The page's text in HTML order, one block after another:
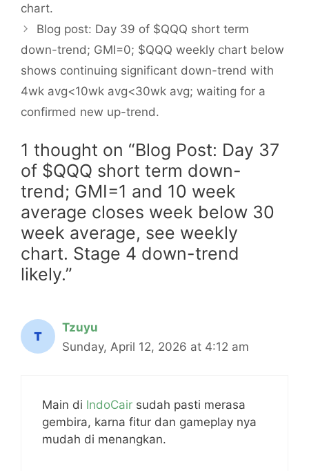
chart.
Blog post: Day 39 of $QQQ short term
down-trend; GMI=0; $QQQ weekly chart below
shows continuing significant down-trend with
4wk avg<10wk avg<30wk avg; waiting for a
confirmed new up-trend.
1 thought on “Blog Post: Day 37
of $QQQ short term down-
trend; GMI=1 and 10 week
average closes week below 30
week average, see weekly
chart. Stage 4 down-trend
likely.”
Tzuyu
Sunday, April 12, 2026 at 4:12 am
Main di IndoCair sudah pasti merasa
gembira, karna fitur dan gameplay nya
mudah di menangkan.